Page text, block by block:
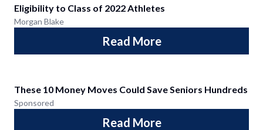
Eligibility to Class of 2022 Athletes
Morgan Blake
Read More
These 10 Money Moves Could Save Seniors Hundreds
Sponsored
Read More